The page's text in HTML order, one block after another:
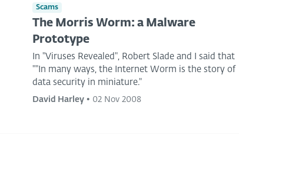
Scams
The Morris Worm: a Malware
Prototype
In "Viruses Revealed", Robert Slade and I said that
""In many ways, the Internet Worm is the story of
data security in miniature."
David Harley • 02 Nov 2008